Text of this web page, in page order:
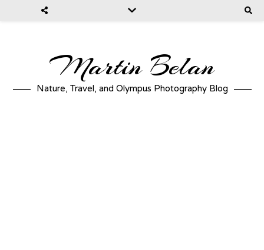
Martin Belan
Nature, Travel, and Olympus Photography Blog